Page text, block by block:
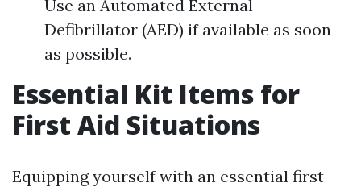
Use an Automated External
Defibrillator (AED) if available as soon
as possible.
Essential Kit Items for
First Aid Situations
Equipping yourself with an essential first